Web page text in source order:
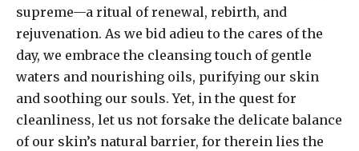
supreme—a ritual of renewal, rebirth, and
rejuvenation. As we bid adieu to the cares of the
day, we embrace the cleansing touch of gentle
waters and nourishing oils, purifying our skin
and soothing our souls. Yet, in the quest for
cleanliness, let us not forsake the delicate balance
of our skin’s natural barrier, for therein lies the